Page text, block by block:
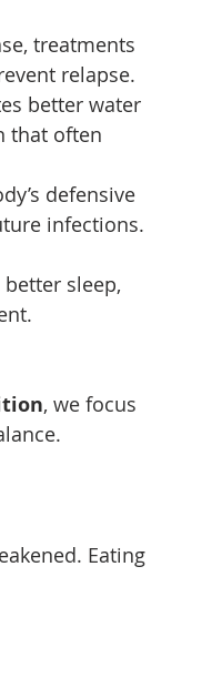
treatments
relapse.
better water
that often
defensive
infections.
sleep,
, we focus
Eating